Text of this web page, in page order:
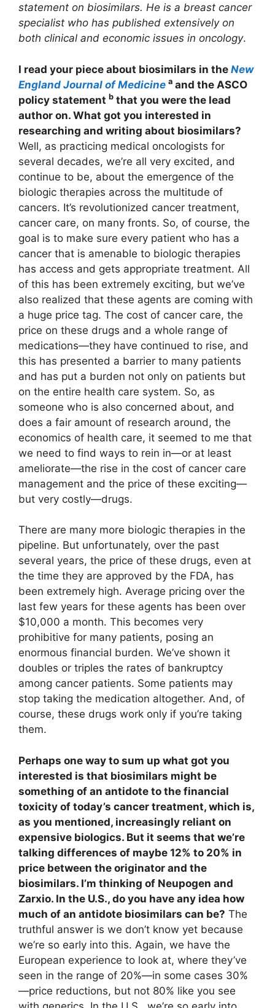
statement on biosimilars. He is a breast cancer
specialist who has published extensively on
both clinical and economic issues in oncology.
I read your piece about biosimilars in the New
England Journal of Medicine a and the ASCO
policy statement b that you were the lead
author on. What got you interested in
researching and writing about biosimilars?
Well, as practicing medical oncologists for
several decades, we’re all very excited, and
continue to be, about the emergence of the
biologic therapies across the multitude of
cancers. It’s revolutionized cancer treatment,
cancer care, on many fronts. So, of course, the
goal is to make sure every patient who has a
cancer that is amenable to biologic therapies
has access and gets appropriate treatment. All
of this has been extremely exciting, but we’ve
also realized that these agents are coming with
a huge price tag. The cost of cancer care, the
price on these drugs and a whole range of
medications—they have continued to rise, and
this has presented a barrier to many patients
and has put a burden not only on patients but
on the entire health care system. So, as
someone who is also concerned about, and
does a fair amount of research around, the
economics of health care, it seemed to me that
we need to find ways to rein in—or at least
ameliorate—the rise in the cost of cancer care
management and the price of these exciting—
but very costly—drugs.
There are many more biologic therapies in the
pipeline. But unfortunately, over the past
several years, the price of these drugs, even at
the time they are approved by the FDA, has
been extremely high. Average pricing over the
last few years for these agents has been over
$10,000 a month. This becomes very
prohibitive for many patients, posing an
enormous financial burden. We’ve shown it
doubles or triples the rates of bankruptcy
among cancer patients. Some patients may
stop taking the medication altogether. And, of
course, these drugs work only if you’re taking
them.
Perhaps one way to sum up what got you
interested is that biosimilars might be
something of an antidote to the financial
toxicity of today’s cancer treatment, which is,
as you mentioned, increasingly reliant on
expensive biologics. But it seems that we’re
talking differences of maybe 12% to 20% in
price between the originator and the
biosimilars. I’m thinking of Neupogen and
Zarxio. In the U.S., do you have any idea how
much of an antidote biosimilars can be? The
truthful answer is we don’t know yet because
we’re so early into this. Again, we have the
European experience to look at, where they’ve
seen in the range of 20%—in some cases 30%
—price reductions, but not 80% like you see